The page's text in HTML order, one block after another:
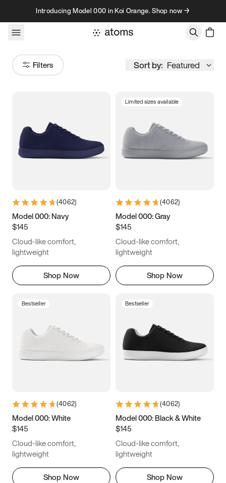
Skip to contentIntroducing Model 000 in Koi Orange. Shop now →
Filters Sort by: Featured
Women’s Men’s
3.5 3.75 4 4.25
5.5 5.75 6
6.5
7.5 7.75
8.75 9 9.25
12
12.5 12.75 13 13.25
14.5 14.75 15
(4062)
Model 000: Navy
$145
Cloud-like comfort,
lightweight
Shop Now
Limited sizes available
(4062)
Model 000: Gray
$145
Cloud-like comfort,
lightweight
Shop Now
Bestseller
(4062)
Model 000: White
$145
Cloud-like comfort,
lightweight
Shop Now
Bestseller
(4062)
Model 000: Black & White
$145
Cloud-like comfort,
lightweight
Shop Now